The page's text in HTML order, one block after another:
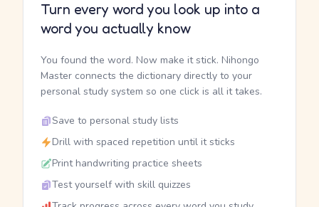
Turn every word you look up into a
word you actually know
You found the word. Now make it stick. Nihongo
Master connects the dictionary directly to your
personal study system so one click is all it takes.
Save to personal study lists
Drill with spaced repetition until it sticks
Print handwriting practice sheets
Test yourself with skill quizzes